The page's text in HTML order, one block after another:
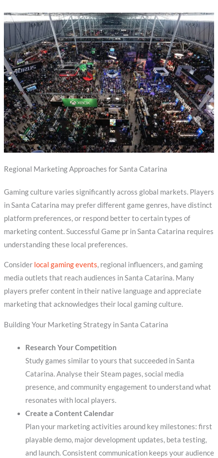
Regional Marketing Approaches for Santa Catarina
Gaming culture varies significantly across global markets. Players
in Santa Catarina may prefer different game genres, have distinct
platform preferences, or respond better to certain types of
marketing content. Successful Game pr in Santa Catarina requires
understanding these local preferences.
Consider local gaming events, regional influencers, and gaming
media outlets that reach audiences in Santa Catarina. Many
players prefer content in their native language and appreciate
marketing that acknowledges their local gaming culture.
Building Your Marketing Strategy in Santa Catarina
Research Your Competition
Study games similar to yours that succeeded in Santa
Catarina. Analyse their Steam pages, social media
presence, and community engagement to understand what
resonates with local players.
Create a Content Calendar
Plan your marketing activities around key milestones: first
playable demo, major development updates, beta testing,
and launch. Consistent communication keeps your audience